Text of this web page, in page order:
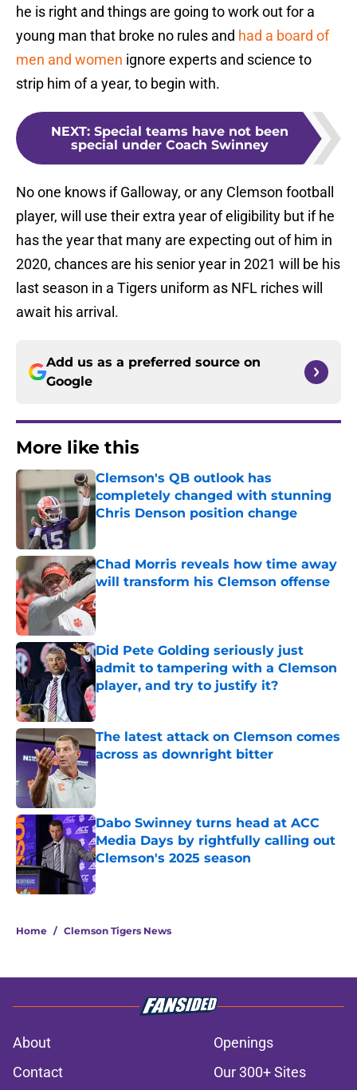
he is right and things are going to work out for a
young man that broke no rules and had a board of
men and women ignore experts and science to
strip him of a year, to begin with.
NEXT: Special teams have not been
special under Coach Swinney
No one knows if Galloway, or any Clemson football
player, will use their extra year of eligibility but if he
has the year that many are expecting out of him in
2020, chances are his senior year in 2021 will be his
last season in a Tigers uniform as NFL riches will
await his arrival.
Add us as a preferred source on
Google
More like this
Clemson's QB outlook has
completely changed with stunning
Chris Denson position change
Published by on Invalid Date
Chad Morris reveals how time away
will transform his Clemson offense
Published by on Invalid Date
Did Pete Golding seriously just
admit to tampering with a Clemson
player, and try to justify it?
Published by on Invalid Date
The latest attack on Clemson comes
across as downright bitter
Published by on Invalid Date
Dabo Swinney turns head at ACC
Media Days by rightfully calling out
Clemson's 2025 season
Published by on Invalid Date
Home / Clemson Tigers News
About
Openings
Contact
Our 300+ Sites